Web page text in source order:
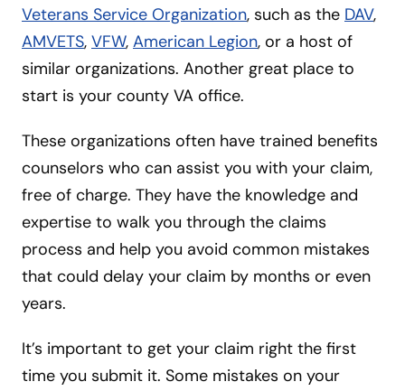
Veterans Service Organization, such as the DAV,
AMVETS, VFW, American Legion, or a host of
similar organizations. Another great place to
start is your county VA office.
These organizations often have trained benefits
counselors who can assist you with your claim,
free of charge. They have the knowledge and
expertise to walk you through the claims
process and help you avoid common mistakes
that could delay your claim by months or even
years.
It’s important to get your claim right the first
time you submit it. Some mistakes on your